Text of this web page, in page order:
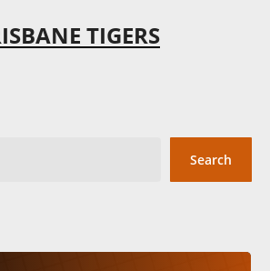
TIGERS
Search